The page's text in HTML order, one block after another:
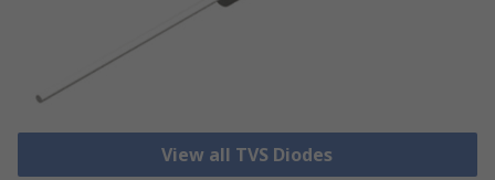
View all TVS Diodes